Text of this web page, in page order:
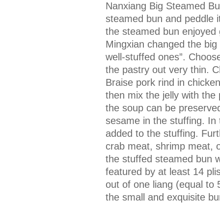
Nanxiang Big Steamed
steamed bun and peddle
the steamed bun
Mingxian changed the
well-stuffed ones”.
the pastry out very thin.
Braise pork rind in
then mix the jelly with
the soup can be
sesame in the stuffing.
added to the stuffing.
crab meat, shrimp meat,
the stuffed steamed bun
featured by at least 14
out of one liang (equal to
the small and exquisite